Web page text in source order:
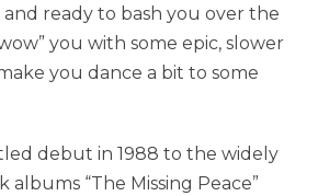
ready to bash you over the
you with some epic, slower
you dance a bit to some
debut in 1988 to the widely
albums “The Missing Peace”